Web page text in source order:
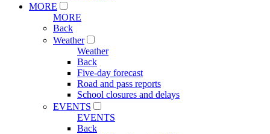
MORE
MORE
Back
Weather
Weather
Back
Five-day forecast
Road and pass reports
School closures and delays
EVENTS
EVENTS
Back